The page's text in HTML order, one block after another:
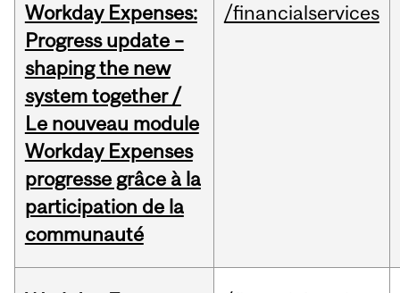
Workday Expenses:
Progress update –
shaping the new
system together /
Le nouveau module
Workday Expenses
progresse grâce à la
participation de la
communauté
/financialservices